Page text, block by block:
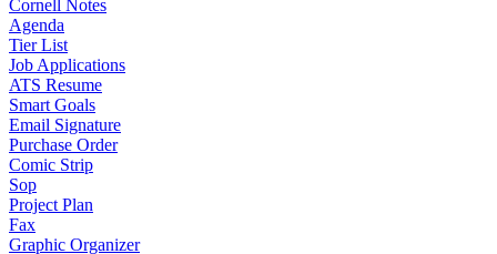
Cornell Notes
Agenda
Tier List
Job Applications
ATS Resume
Smart Goals
Email Signature
Purchase Order
Comic Strip
Sop
Project Plan
Fax
Graphic Organizer